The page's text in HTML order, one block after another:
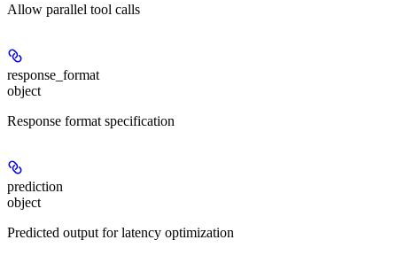
Allow parallel tool calls
response_format
object
Response format specification
prediction
object
Predicted output for latency optimization